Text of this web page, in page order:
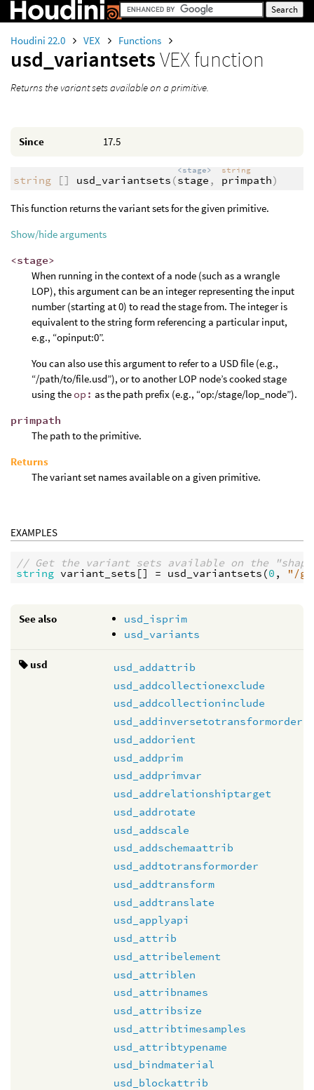
Houdini 22.0 VEX Functions
usd_variantsetsVEX function
Returns the variant sets available on a primitive.
Since 17.5
string [] usd_variantsets (
<stage>
stage ,
string
primpath)
This function returns the variant sets for the given primitive.
Show/hide arguments
<stage>
When running in the context of a node (such as a wrangle
LOP), this argument can be an integer representing the input
number (starting at 0) to read the stage from. The integer is
equivalent to the string form referencing a particular input,
e.g., “opinput:0”.
You can also use this argument to refer to a USD file (e.g.,
“/path/to/file.usd”), or to another LOP node’s cooked stage
using the op: as the path prefix (e.g., “op:/stage/lop_node”).
primpath
The path to the primitive.
Returns
The variant set names available on a given primitive.
EXAMPLES
// Get the variant sets available on the
string variant_sets [] = usd_variantsets (0 , "/
See also
usd_isprim
usd_variants
usd
usd_addattrib
usd_addcollectionexclude
usd_addcollectioninclude
usd_addinversetotransformorder
usd_addorient
usd_addprim
usd_addprimvar
usd_addrelationshiptarget
usd_addrotate
usd_addscale
usd_addschemaattrib
usd_addtotransformorder
usd_addtransform
usd_addtranslate
usd_applyapi
usd_attrib
usd_attribelement
usd_attriblen
usd_attribnames
usd_attribsize
usd_attribtimesamples
usd_attribtypename
usd_bindmaterial
usd_blockattrib